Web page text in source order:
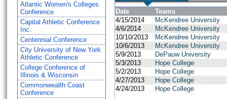
Atlantic Women's Colleges
Conference
Capital Athletic Conference
Inc.
Centennial Conference
City University of New York
Athletic Conference
College Conference of
Illinois & Wisconsin
Commonwealth Coast
Conference
Date
Teams
4/15/2014
McKendree University
4/6/2014
McKendree University
10/10/2013
McKendree University
10/6/2013
McKendree University
5/9/2013
DePauw University
5/3/2013
Hope College
5/2/2013
Hope College
4/27/2013
Hope College
4/24/2013
Hope College